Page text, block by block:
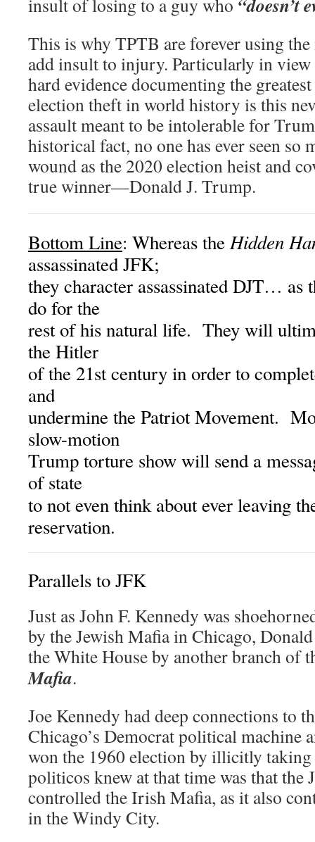
insult of losing to a guy who “doesn’t
This is why TPTB are forever using
add insult to injury. Particularly in
hard evidence documenting the
election theft in world history is this
assault meant to be intolerable for
historical fact, no one has ever seen so
wound as the 2020 election heist and
true winner—Donald J. Trump.
Bottom Line: Whereas theHidden
assassinated JFK;
they character assassinated DJT… as
do for the
rest of his natural life. They will
the Hitler
of the 21st century in order to
and
undermine the Patriot Movement.
slow-motion
Trump torture show will send a
of state
to not even think about ever leaving
reservation.
Parallels to JFK
Just as John F. Kennedy was
by the Jewish Mafia in Chicago,
the White House by another branch of
Mafia.
Joe Kennedy had deep connections to
Chicago’s Democrat political machine
won the 1960 election by illicitly
politicos knew at that time was that the
controlled the Irish Mafia, as it also
in the Windy City.